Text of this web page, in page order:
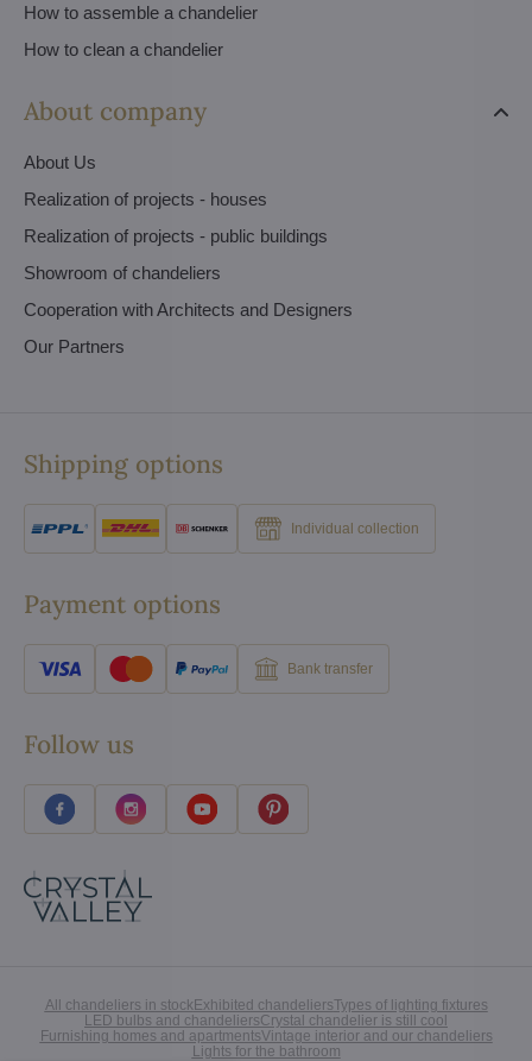
How to assemble a chandelier
How to clean a chandelier
About company
About Us
Realization of projects - houses
Realization of projects - public buildings
Showroom of chandeliers
Cooperation with Architects and Designers
Our Partners
Shipping options
Individual collection
Payment options
Bank transfer
Follow us
All chandeliers in stockExhibited chandeliersTypes of lighting fixtures
LED bulbs and chandeliersCrystal chandelier is still cool
Furnishing homes and apartmentsVintage interior and our chandeliers
Lights for the bathroom